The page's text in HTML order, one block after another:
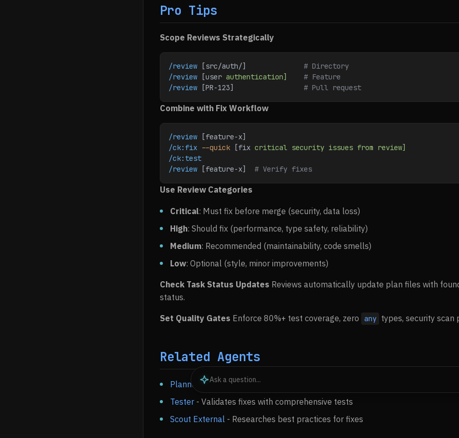
Pro Tips
Scope Reviews Strategically
/review [src/auth/] # Directory
/review [user authentication]
    # Feature
/review [PR-123] # Pull request
Combine with Fix Workflow
/review [feature-x]
/ck:fix --quick [fix critical security issues from review]
/ck:test
/review [feature-x] # Verify fixes
Use Review Categories
Critical: Must fix before merge (security, data loss)
High: Should fix (performance, type safety, reliability)
Medium: Recommended (maintainability, code smells)
Low: Optional (style, minor improvements)
Check Task Status Updates Reviews automatically update plan files with
status.
Set Quality Gates Enforce 80%+ test coverage, zero any types, security scan
Related Agents
Planner
- Creates fix plans from review findings
Tester - Validates fixes with comprehensive tests
Scout External - Researches best practices for fixes